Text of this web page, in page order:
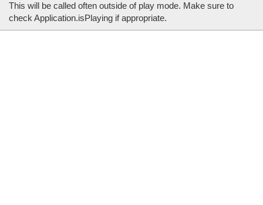
This will be called often outside of play mode. Make sure to
check Application.isPlaying if appropriate.